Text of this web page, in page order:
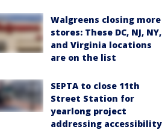
Walgreens closing more
stores: These DC, NJ, NY,
and Virginia locations
are on the list
SEPTA to close 11th
Street Station for
yearlong project
addressing accessibility